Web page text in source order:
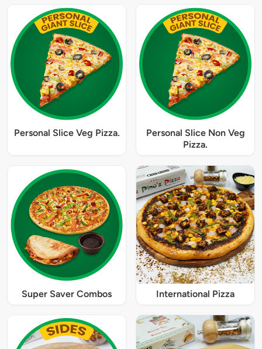
Personal Slice Veg Pizza.
Personal Slice Non Veg
Pizza.
Super Saver Combos International Pizza